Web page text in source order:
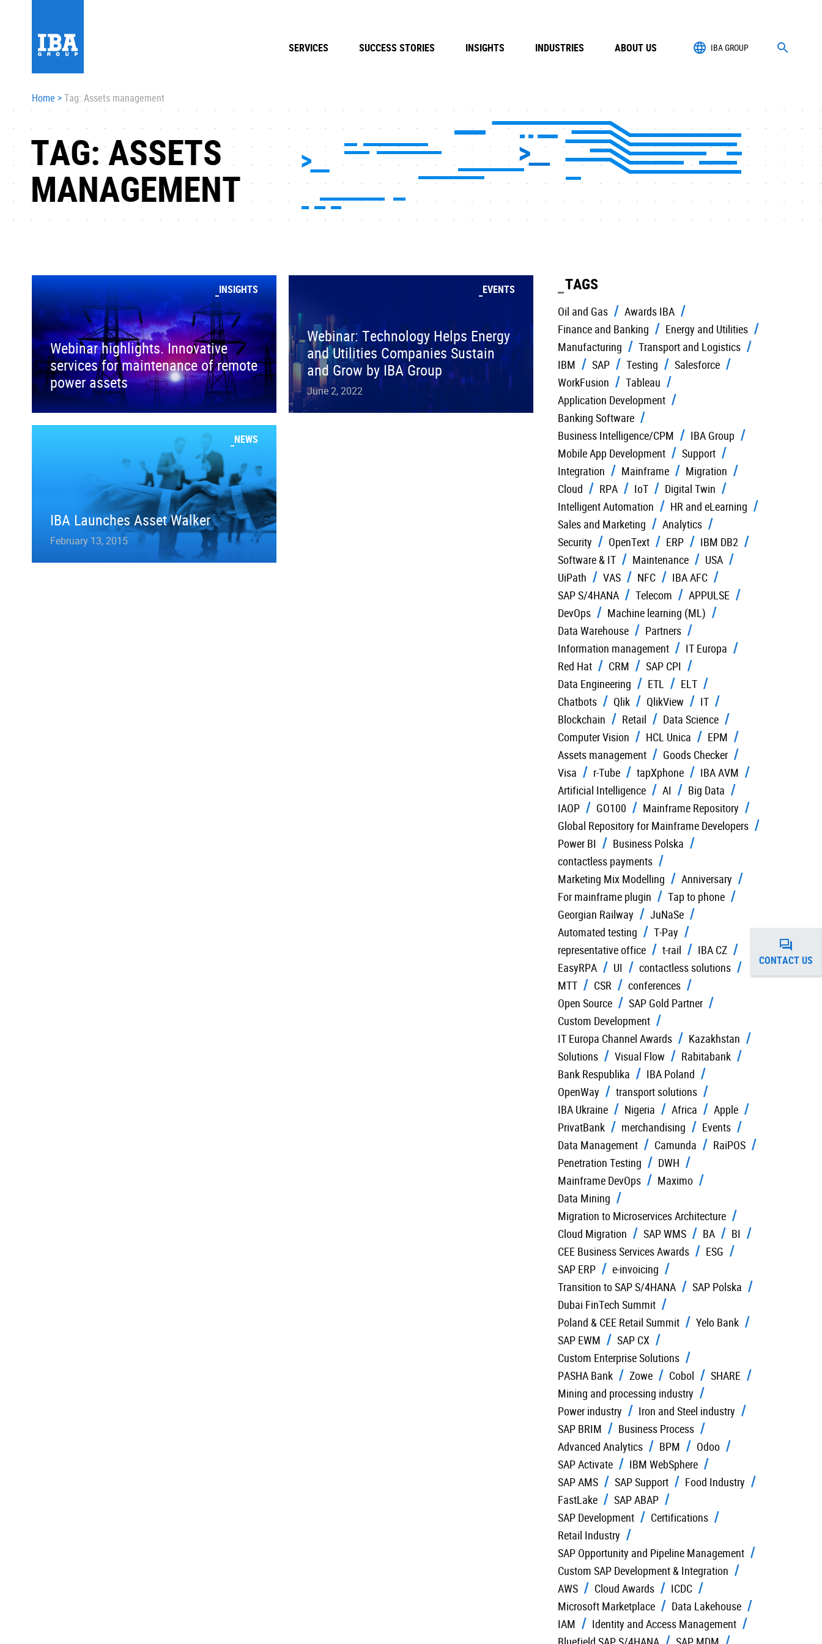
IBA GROUP
SERVICES SUCCESS STORIES INSIGHTS INDUSTRIES ABOUT US
Home >Tag: Assets management
TAG: ASSETS
MANAGEMENT
INSIGHTS
Webinar highlights. Innovative
services for maintenance of remote
power assets
EVENTS
Webinar: Technology Helps Energy
and Utilities Companies Sustain
and Grow by IBA Group
June 2, 2022
NEWS
IBA Launches Asset Walker
February 13, 2015
TAGS
Oil and Gas
Awards IBA
Finance and Banking
Energy and Utilities
Manufacturing
Transport and Logistics
IBM
SAP Testing
Salesforce
WorkFusion
Tableau
Application Development
Banking Software
Business Intelligence/CPM
IBA Group
Mobile App Development
Support
Integration
Mainframe
Migration
Cloud
RPA IoT
Digital Twin
Intelligent Automation
HR and eLearning
Sales and Marketing
Analytics
Security
OpenText ERP
IBM DB2
Software & IT
Maintenance
USA
UiPath
VAS NFC
IBA AFC
SAP S/4HANA
Telecom
APPULSE
DevOps
Machine learning (ML)
Data Warehouse
Partners
Information management
IT Europa
Red Hat
CRM
SAP CPI
Data Engineering
ETL
ELT
Chatbots
Qlik QlikView
IT
Blockchain
Retail
Data Science
Computer Vision
HCL Unica
EPM
Assets management
Goods Checker
Visa
r-Tube tapXphone
IBA AVM
Artificial Intelligence
AI
Big Data
IAOP
GO100
Mainframe Repository
Global Repository for Mainframe Developers
Power BI
Business Polska
contactless payments
Marketing Mix Modelling
Anniversary
For mainframe plugin
Tap to phone
Georgian Railway
JuNaSe
Automated testing
T-Pay
representative office
t-rail
IBA CZ
EasyRPA
UI
contactless solutions
MTT
CSR
conferences
Open Source
SAP Gold Partner
Custom Development
IT Europa Channel Awards
Kazakhstan
Solutions
Visual Flow
Rabitabank
Bank Respublika
IBA Poland
OpenWay
transport solutions
IBA Ukraine
Nigeria Africa
Apple
PrivatBank
merchandising
Events
Data Management
Camunda
RaiPOS
Penetration Testing
DWH
Mainframe DevOps
Maximo
Data Mining
Migration to Microservices Architecture
Cloud Migration
SAP WMS BA
BI
CEE Business Services Awards
ESG
SAP ERP
e-invoicing
Transition to SAP S/4HANA
SAP Polska
Dubai FinTech Summit
Poland & CEE Retail Summit
Yelo Bank
SAP EWM
SAP CX
Custom Enterprise Solutions
PASHA Bank
Zowe Cobol
SHARE
Mining and processing industry
Power industry
Iron and Steel industry
SAP BRIM
Business Process
Advanced Analytics
BPM
Odoo
SAP Activate
IBM WebSphere
SAP AMS
SAP Support
Food Industry
FastLake
SAP ABAP
SAP Development
Certifications
Retail Industry
SAP Opportunity and Pipeline Management
Custom SAP Development & Integration
AWS
Cloud Awards
ICDC
Microsoft Marketplace
Data Lakehouse
IAM
Identity and Access Management
CONTACT US